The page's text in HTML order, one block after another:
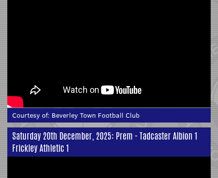
Courtesy of: Beverley Town Football Club
Saturday 20th December, 2025: Prem - Tadcaster Albion 1
Frickley Athletic 1